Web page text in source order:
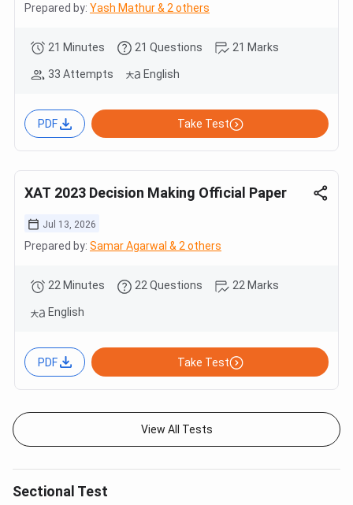
Prepared by: Yash Mathur & 2 others
21 Minutes 21 Questions 21 Marks
33 Attempts English
PDF Take Test
XAT 2023 Decision Making Official Paper
Jul 13, 2026
Prepared by: Samar Agarwal & 2 others
22 Minutes 22 Questions 22 Marks
English
PDF Take Test
View All Tests
Sectional Test